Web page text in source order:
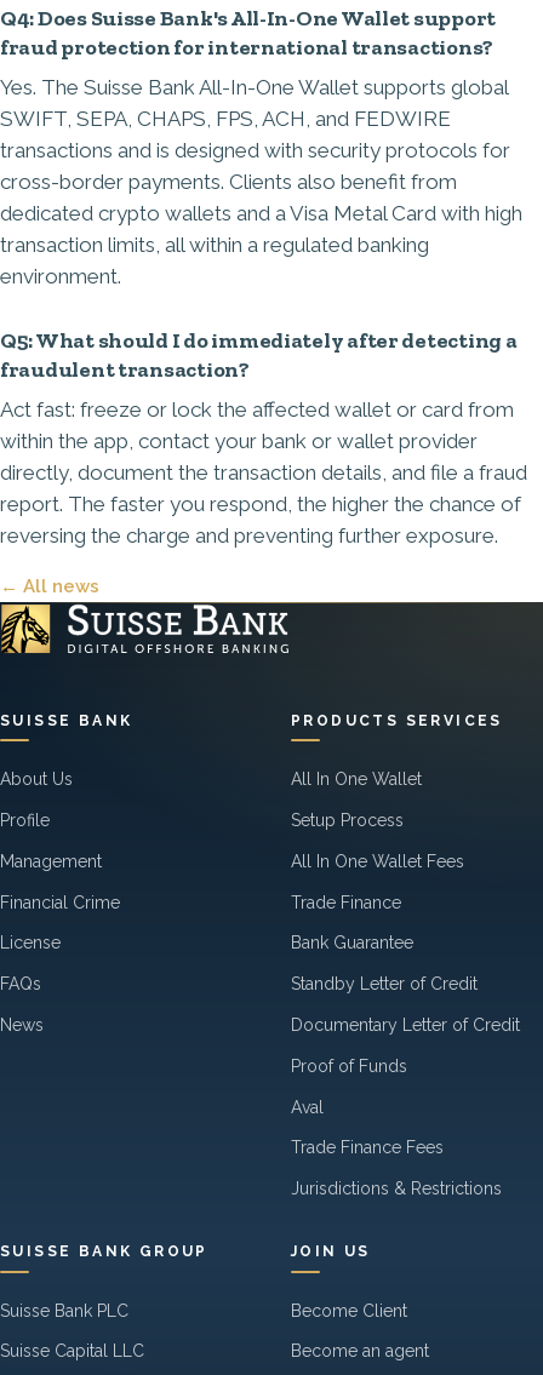
Q4: Does Suisse Bank's All-In-One Wallet support
fraud protection for international transactions?
Yes. The Suisse Bank All-In-One Wallet supports global
SWIFT, SEPA, CHAPS, FPS, ACH, and FEDWIRE
transactions and is designed with security protocols for
cross-border payments. Clients also benefit from
dedicated crypto wallets and a Visa Metal Card with high
transaction limits, all within a regulated banking
environment.
Q5: What should I do immediately after detecting a
fraudulent transaction?
Act fast: freeze or lock the affected wallet or card from
within the app, contact your bank or wallet provider
directly, document the transaction details, and file a fraud
report. The faster you respond, the higher the chance of
reversing the charge and preventing further exposure.
← All news
SUISSE BANK
About Us
Profile
Management
Financial Crime
License
FAQs
News
PRODUCTS SERVICES
All In One Wallet
Setup Process
All In One Wallet Fees
Trade Finance
Bank Guarantee
Standby Letter of Credit
Documentary Letter of Credit
Proof of Funds
Aval
Trade Finance Fees
Jurisdictions & Restrictions
SUISSE BANK GROUP
Suisse Bank PLC
Suisse Capital LLC
JOIN US
Become Client
Become an agent